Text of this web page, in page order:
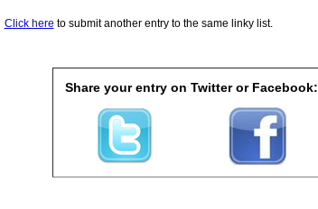
Click here to submit another entry to the same linky list.
Share your entry on Twitter or Facebook: